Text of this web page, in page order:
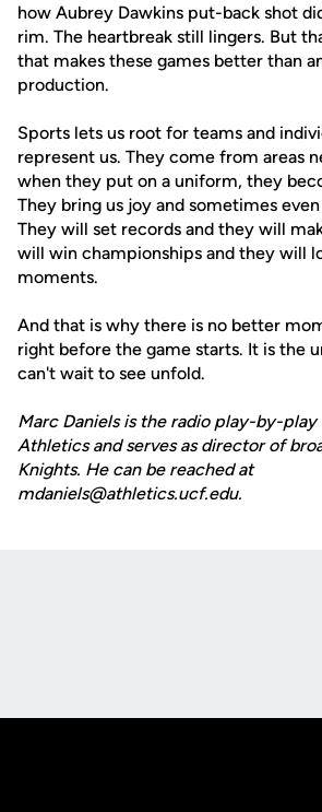
how Aubrey Dawkins put-back shot
rim. The heartbreak still lingers. But
that makes these games better than
production.
Sports lets us root for teams and
represent us. They come from areas
when they put on a uniform, they
They bring us joy and sometimes
They will set records and they will
will win championships and they will
moments.
And that is why there is no better
right before the game starts. It is the
can't wait to see unfold.
Marc Daniels is the radio play-by-play
Athletics and serves as director of
Knights. He can be reached at
mdaniels@athletics.ucf.edu.